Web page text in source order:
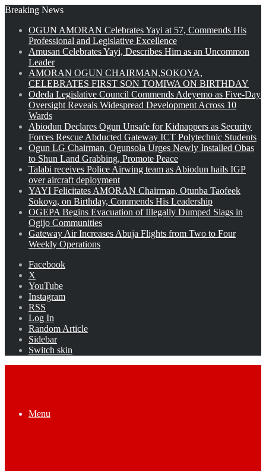
Breaking News
OGUN AMORAN Celebrates Yayi at 57, Commends His
Professional and Legislative Excellence
Amusan Celebrates Yayi, Describes Him as an Uncommon
Leader
AMORAN OGUN CHAIRMAN,SOKOYA,
CELEBRATES FIRST SON TOMIWA ON BIRTHDAY
Odeda Legislative Council Commends Adeyemo as Five-Day
Oversight Reveals Widespread Development Across 10
Wards
Abiodun Declares Ogun Unsafe for Kidnappers as Security
Forces Rescue Abducted Gateway ICT Polytechnic Students
Ogun LG Chairman, Ogunsola Urges Newly Installed Obas
to Shun Land Grabbing, Promote Peace
Talabi receives Police Airwing team as Abiodun hails IGP
over aircraft deployment
YAYI Felicitates AMORAN Chairman, Otunba Taofeek
Sokoya, on Birthday, Commends His Leadership
OGEPA Begins Evacuation of Illegally Dumped Slags in
Ogijo Communities
Gateway Air Increases Abuja Flights from Two to Four
Weekly Operations
Facebook
X
YouTube
Instagram
RSS
Log In
Random Article
Sidebar
Switch skin
Menu